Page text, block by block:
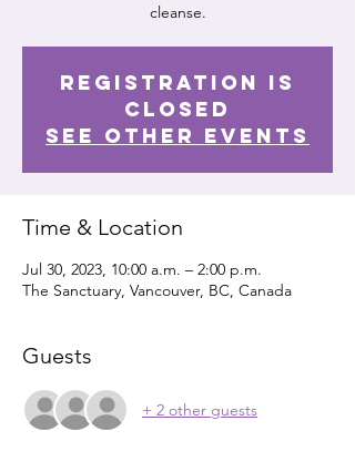
cleanse.
Registration is
closed
See other events
Time & Location
Jul 30, 2023, 10:00 a.m. – 2:00 p.m.
The Sanctuary, Vancouver, BC, Canada
Guests
+ 2 other guests